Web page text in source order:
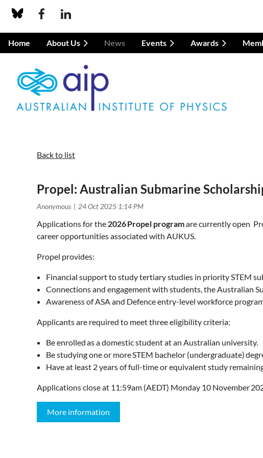
Home About Us News Events Awards
Back to list
Propel: Australian Submarine
Applications for the 2026 Propel programare currently open
career opportunities associated with AUKUS.
Propel provides:
Financial support to study tertiary studies in priority STEM
Connections and engagement with students, the Australian
Awareness of ASA and Defence entry-level workforce
Applicants are required to meet three eligibility criteria:
Be enrolled as a domestic student at an Australian university.
Be studying one or more STEM bachelor (undergraduate)
Have at least 2 years of full-time or equivalent study
Applications close at 11:59am (AEDT) Monday 10 November
More information